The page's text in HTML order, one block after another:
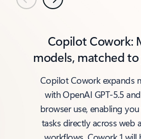
PreviousNext
Copilot Cowork:
models, matched
Copilot Cowork expands
with OpenAI GPT‑5.5
browser use, enabling
tasks directly across web